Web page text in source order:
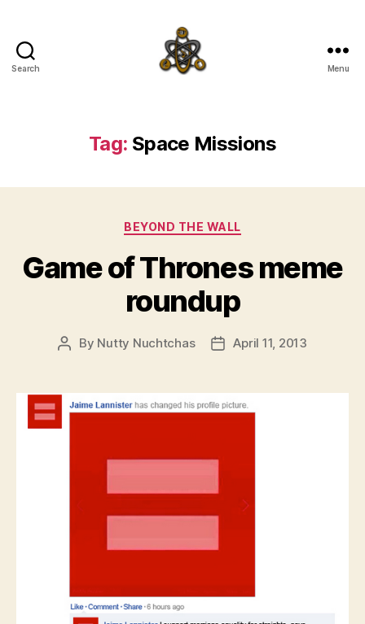
Search Menu
Tag: Space Missions
Categories
BEYOND THE WALL
Game of Thrones meme
roundup
Post
By Nutty Nuchtchas
PostApril 11, 2013